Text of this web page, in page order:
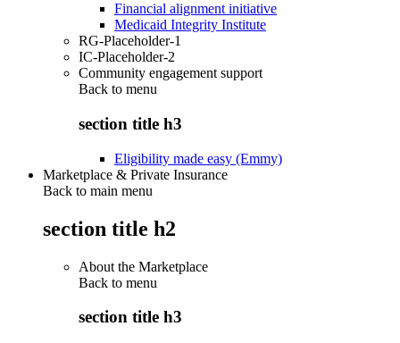
Financial alignment initiative
Medicaid Integrity Institute
RG-Placeholder-1
IC-Placeholder-2
Community engagement support
Back to menu
section title h3
Eligibility made easy (Emmy)
Marketplace & Private Insurance
Back to main menu
section title h2
About the Marketplace
Back to menu
section title h3